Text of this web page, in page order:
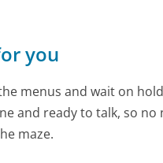
you
menus and wait on
and ready to talk, so
maze.